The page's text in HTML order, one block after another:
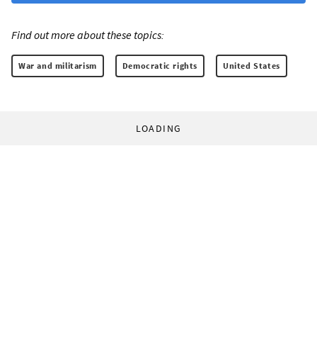
Find out more about these topics:
War and militarism Democratic rights United States
LOADING